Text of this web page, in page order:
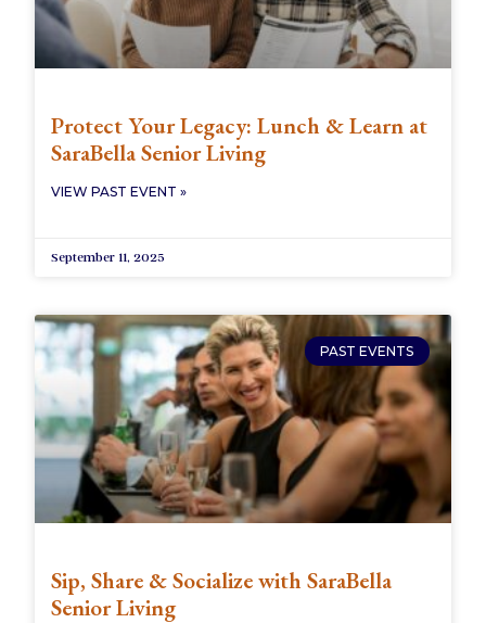
Protect Your Legacy: Lunch & Learn at
SaraBella Senior Living
VIEW PAST EVENT »
September 11, 2025
PAST EVENTS
Sip, Share & Socialize with SaraBella
Senior Living